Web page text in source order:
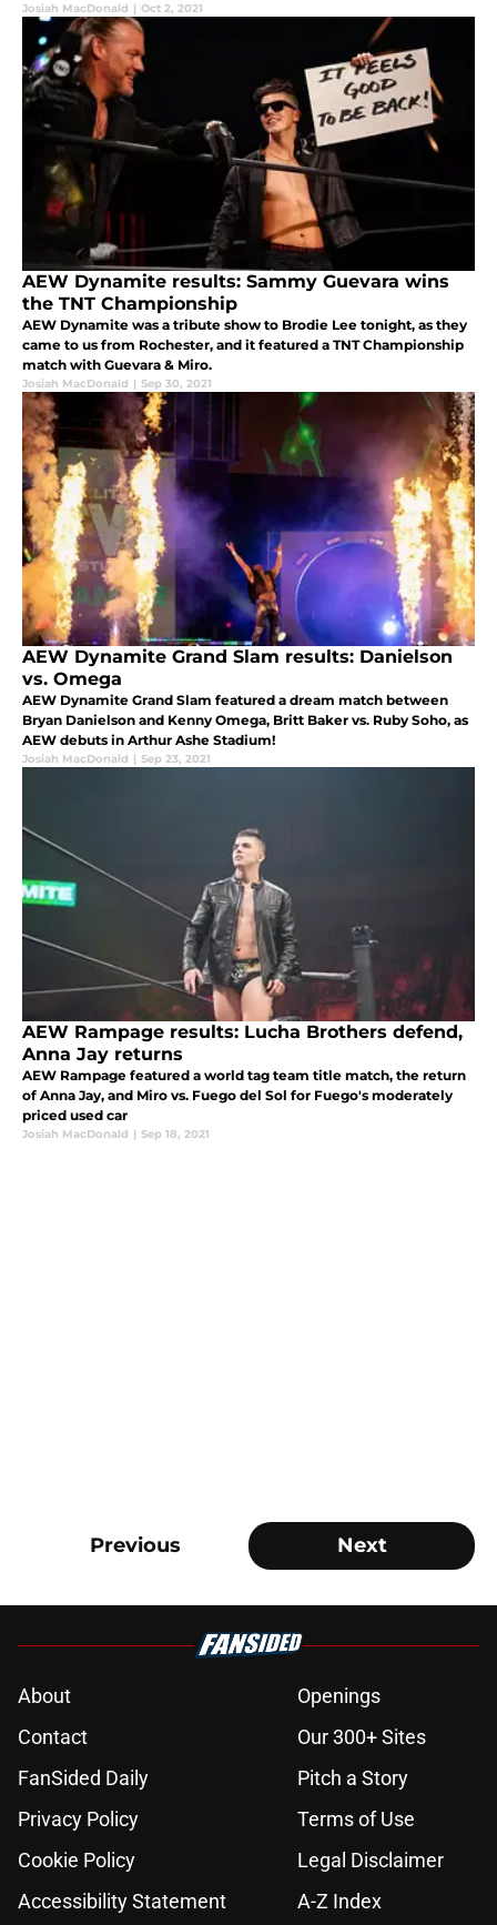
Josiah MacDonald | Oct 2, 2021
AEW Dynamite results: Sammy Guevara wins
the TNT Championship
AEW Dynamite was a tribute show to Brodie Lee tonight, as they
came to us from Rochester, and it featured a TNT Championship
match with Guevara & Miro.
Josiah MacDonald | Sep 30, 2021
AEW Dynamite Grand Slam results: Danielson
vs. Omega
AEW Dynamite Grand Slam featured a dream match between
Bryan Danielson and Kenny Omega, Britt Baker vs. Ruby Soho, as
AEW debuts in Arthur Ashe Stadium!
Josiah MacDonald | Sep 23, 2021
AEW Rampage results: Lucha Brothers defend,
Anna Jay returns
AEW Rampage featured a world tag team title match, the return
of Anna Jay, and Miro vs. Fuego del Sol for Fuego's moderately
priced used car
Josiah MacDonald | Sep 18, 2021
Previous Next
About
Openings
Contact
Our 300+ Sites
FanSided Daily
Pitch a Story
Privacy Policy
Terms of Use
Cookie Policy
Legal Disclaimer
Accessibility Statement
A-Z Index